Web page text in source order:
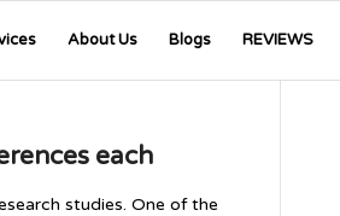
About Us Blogs REVIEWS
each
studies. One of the